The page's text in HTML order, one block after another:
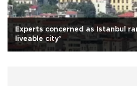
Experts concerned as Istanbul
liveable city’